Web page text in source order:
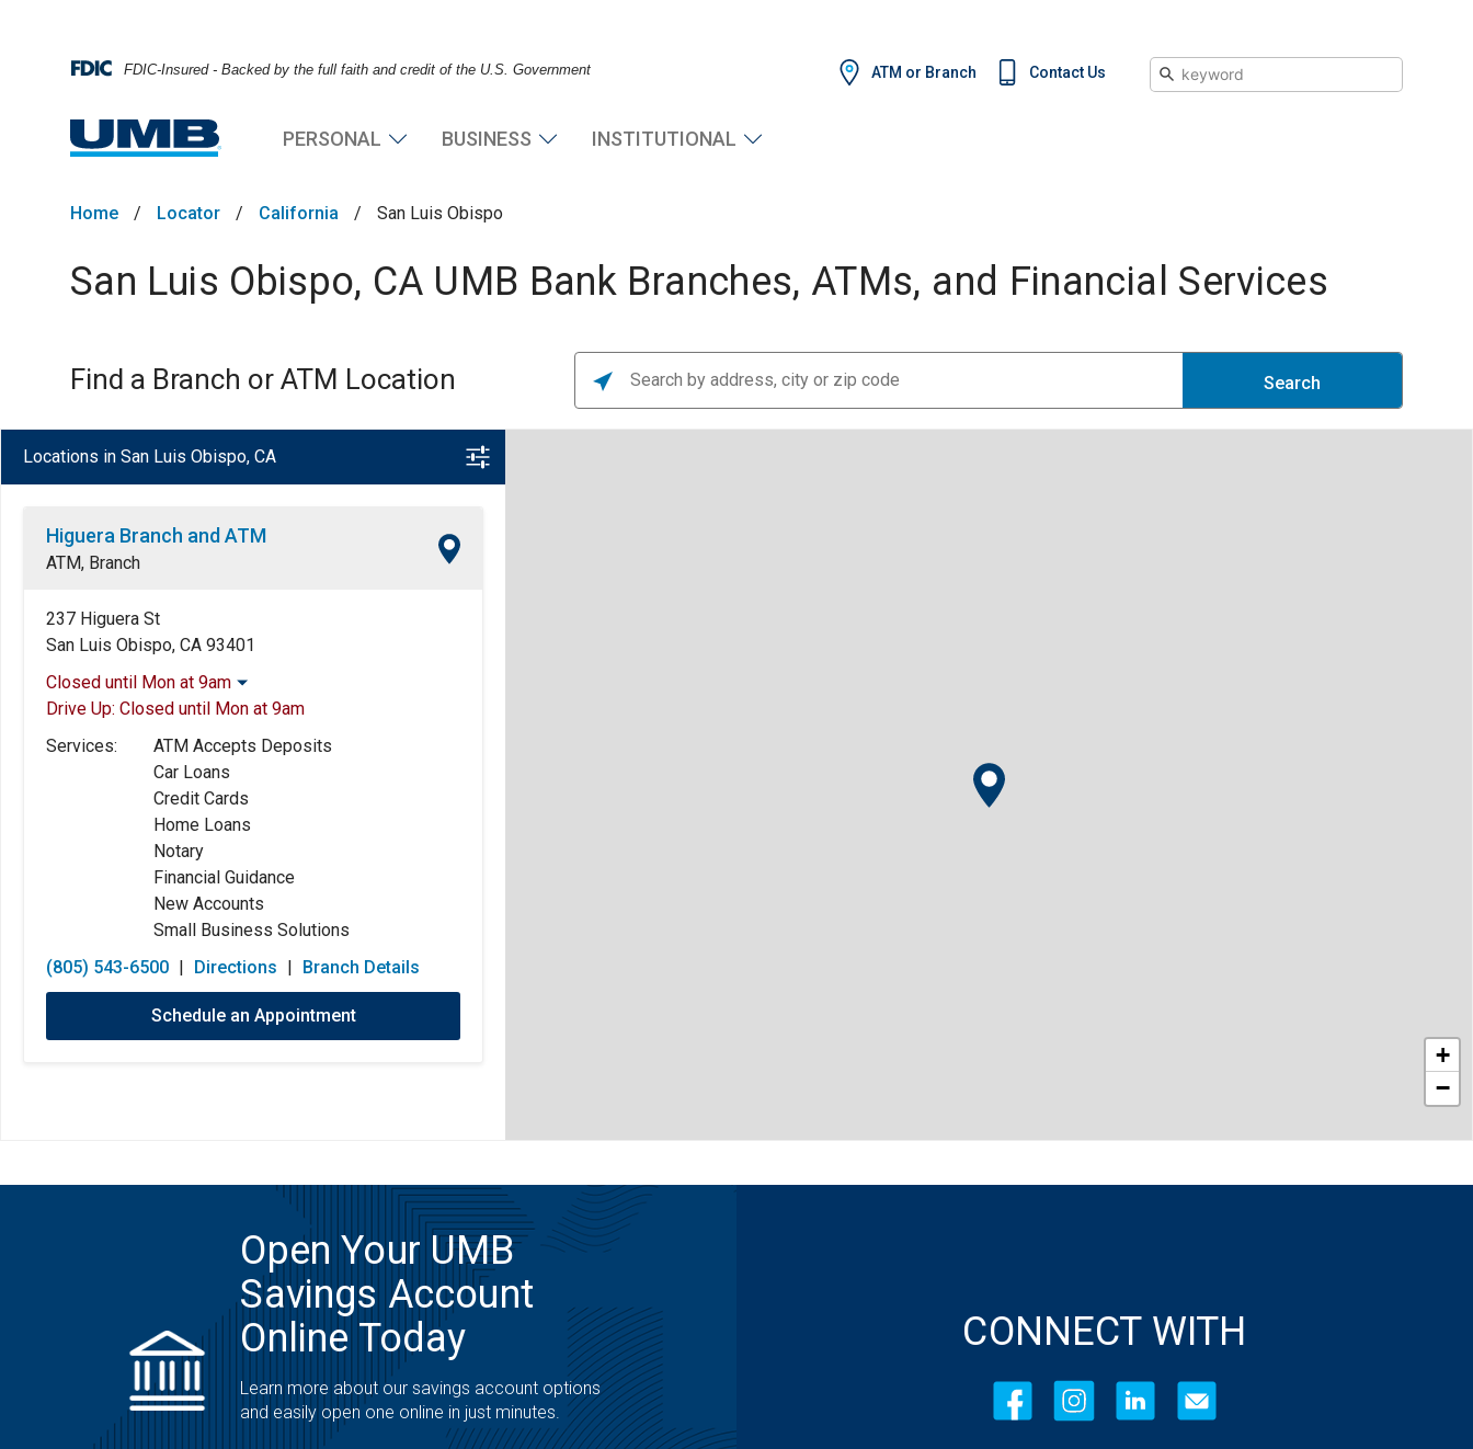
FDIC-Insured - Backed by the full faith and credit of the U.S. Government ATM or Branch Contact Us Search
PERSONAL BUSINESS INSTITUTIONAL
Home / Locator / California / San Luis Obispo
San Luis Obispo, CA UMB Bank Branches, ATMs, and Financial Services
Find a Branch or ATM Location Search
Locations in San Luis Obispo, CA
Higuera Branch and ATM
ATM, Branch
237 Higuera St
San Luis Obispo, CA 93401
Closed until Mon at 9am
Monday:
Tuesday:
Drive Up: Closed until Mon at 9am
Services:
ATM Accepts Deposits
Car Loans
Credit Cards
Home Loans
Notary
Financial Guidance
New Accounts
Small Business Solutions
(805) 543-6500
Directions Branch Details
Schedule an Appointment
+
−
Open Your UMB
Savings Account
Online Today
Learn more about our savings account options
and easily open one online in just minutes.
CONNECT WITH